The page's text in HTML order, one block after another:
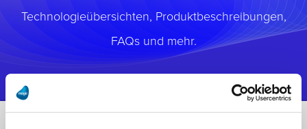
Technologieübersichten, Produktbeschreibungen,
FAQs und mehr.